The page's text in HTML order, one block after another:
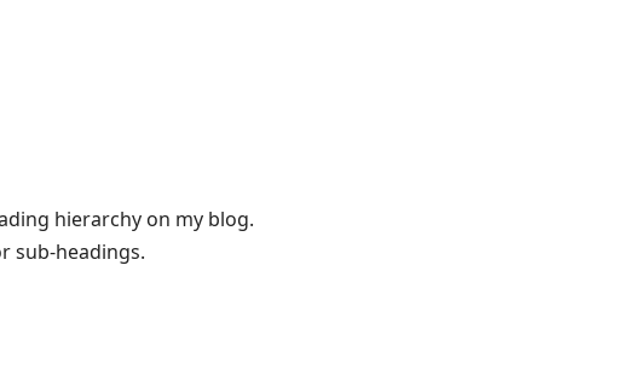
hierarchy on my blog.
sub-headings.